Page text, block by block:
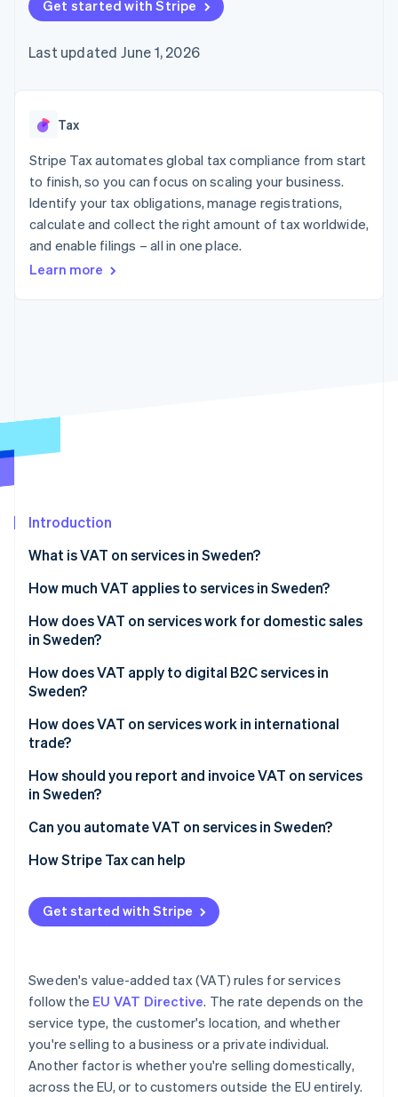
components
Payment
Access to
payments
Authorization
Boost
Acceptance
optimisations
Link
Accelerated
checkout
automation
Revenue
Recognition
automation
Atlas
Climate
See how Stripe is building the economic infrastructure
SaaS
Gaming
Hospitality, travel and
leisure
Insurance
Media and
entertainment
Non-profits
Retail
billing
backed cards
Provision and manage
App integrations
Code samples
Developers blog
API status
Product roadmap
conference
Newsroom
Contact
Contact sales
Become a partner
Get started with Stripe
Last updated June 1, 2026
Tax
Stripe Tax automates global tax compliance from start
to finish, so you can focus on scaling your business.
Identify your tax obligations, manage registrations,
calculate and collect the right amount of tax worldwide,
and enable filings – all in one place.
Learn more
Introduction
What is VAT on services in Sweden?
How much VAT applies to services in Sweden?
How does VAT on services work for domestic sales
in Sweden?
How does VAT apply to digital B2C services in
Sweden?
How does VAT on services work in international
trade?
How should you report and invoice VAT on services
in Sweden?
Can you automate VAT on services in Sweden?
How Stripe Tax can help
Get started with Stripe
Sweden's value-added tax (VAT) rules for services
follow the EU VAT Directive. The rate depends on the
service type, the customer's location, and whether
you're selling to a business or a private individual.
Another factor is whether you're selling domestically,
across the EU, or to customers outside the EU entirely.